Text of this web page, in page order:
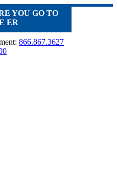
YOU GO TO
ER
866.867.3627